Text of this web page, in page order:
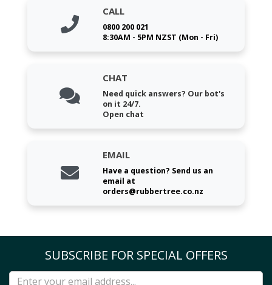
CALL
0800 200 021
8:30AM - 5PM NZST (Mon - Fri)
CHAT
Need quick answers? Our bot's
on it 24/7.
Open chat
EMAIL
Have a question? Send us an
email at
orders@rubbertree.co.nz
SUBSCRIBE FOR SPECIAL OFFERS